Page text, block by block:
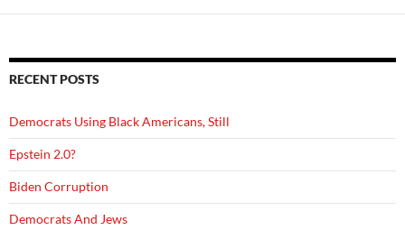
RECENT POSTS
Democrats Using Black Americans, Still
Epstein 2.0?
Biden Corruption
Democrats And Jews